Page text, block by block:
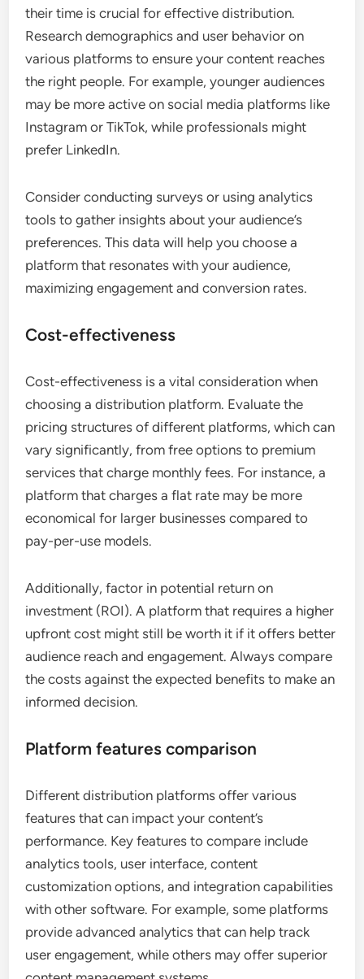
their time is crucial for effective distribution.
Research demographics and user behavior on
various platforms to ensure your content reaches
the right people. For example, younger audiences
may be more active on social media platforms like
Instagram or TikTok, while professionals might
prefer LinkedIn.
Consider conducting surveys or using analytics
tools to gather insights about your audience’s
preferences. This data will help you choose a
platform that resonates with your audience,
maximizing engagement and conversion rates.
Cost-effectiveness
Cost-effectiveness is a vital consideration when
choosing a distribution platform. Evaluate the
pricing structures of different platforms, which can
vary significantly, from free options to premium
services that charge monthly fees. For instance, a
platform that charges a flat rate may be more
economical for larger businesses compared to
pay-per-use models.
Additionally, factor in potential return on
investment (ROI). A platform that requires a higher
upfront cost might still be worth it if it offers better
audience reach and engagement. Always compare
the costs against the expected benefits to make an
informed decision.
Platform features comparison
Different distribution platforms offer various
features that can impact your content’s
performance. Key features to compare include
analytics tools, user interface, content
customization options, and integration capabilities
with other software. For example, some platforms
provide advanced analytics that can help track
user engagement, while others may offer superior